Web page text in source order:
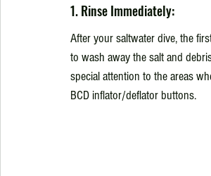
1. Rinse Immediately:
After your saltwater dive, the
to wash away the salt and
special attention to the areas
BCD inflator/deflator buttons.